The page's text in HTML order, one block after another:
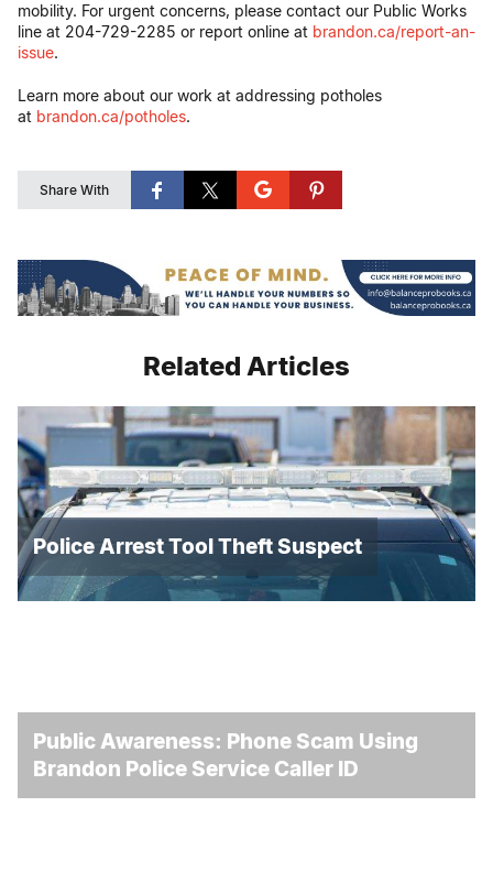
mobility. For urgent concerns, please contact our Public Works
line at 204-729-2285 or report online at brandon.ca/report-an-
issue.
Learn more about our work at addressing potholes
at brandon.ca/potholes.
Share With
Related Articles
Police Arrest Tool Theft Suspect
Public Awareness: Phone Scam Using
Brandon Police Service Caller ID